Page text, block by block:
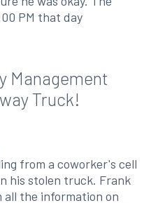
PM that day
Management
Truck!
from a coworker's cell
his stolen truck. Frank
all the information on